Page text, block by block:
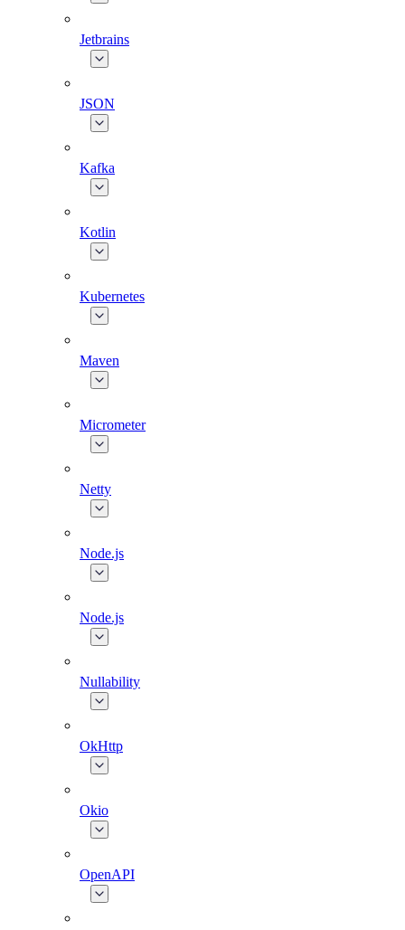
Jetbrains
JSON
Kafka
Kotlin
Kubernetes
Maven
Micrometer
Netty
Node.js
Node.js
Nullability
OkHttp
Okio
OpenAPI